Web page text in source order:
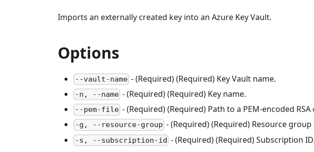
Imports an externally created key into an Azure Key Vault.
Options
--vault-name - (Required) (Required) Key Vault name.
-n, --name - (Required) (Required) Key name.
--pem-file - (Required) (Required) Path to a PEM-encoded RSA
-g, --resource-group - (Required) (Required) Resource group
-s, --subscription-id - (Required) (Required) Subscription ID.